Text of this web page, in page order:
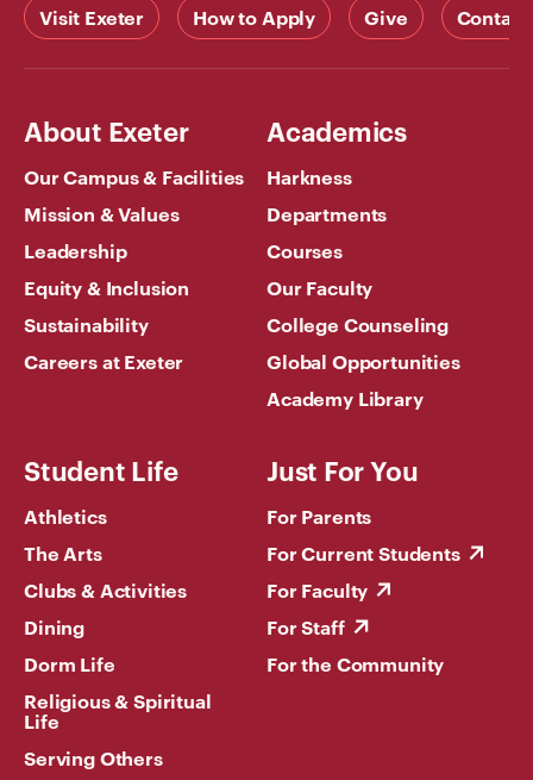
Visit Exeter How to Apply Give Contact
About Exeter
Our Campus & Facilities
Mission & Values
Leadership
Equity & Inclusion
Sustainability
Careers at Exeter
Academics
Harkness
Departments
Courses
Our Faculty
College Counseling
Global Opportunities
Academy Library
Student Life
Athletics
The Arts
Clubs & Activities
Dining
Dorm Life
Religious & Spiritual
Life
Serving Others
Just For You
For Parents
For Current Students
For Faculty
For Staff
For the Community